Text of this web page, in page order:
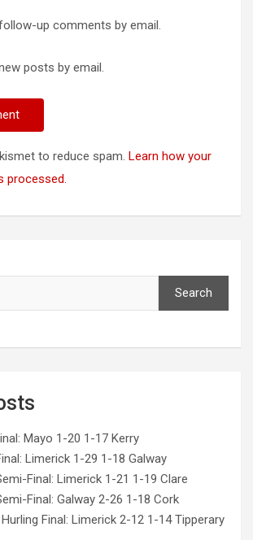
up comments by email.
posts by email.
to reduce spam. Learn how your
processed.
Search
Mayo 1-20 1-17 Kerry
Limerick 1-29 1-18 Galway
Final: Limerick 1-21 1-19 Clare
Final: Galway 2-26 1-18 Cork
Final: Limerick 2-12 1-14 Tipperary